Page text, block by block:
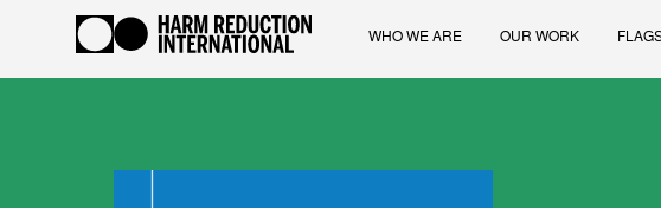
WHO WE ARE OUR WORK